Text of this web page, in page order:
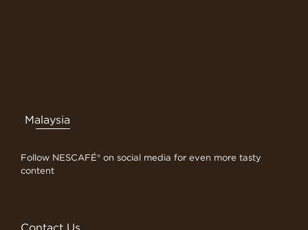
Malaysia
Follow NESCAFÉ® on social media for even more tasty
content
Contact Us